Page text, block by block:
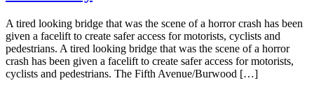
A tired looking bridge that was the scene of a horror crash has been
given a facelift to create safer access for motorists, cyclists and
pedestrians. A tired looking bridge that was the scene of a horror
crash has been given a facelift to create safer access for motorists,
cyclists and pedestrians. The Fifth Avenue/Burwood […]